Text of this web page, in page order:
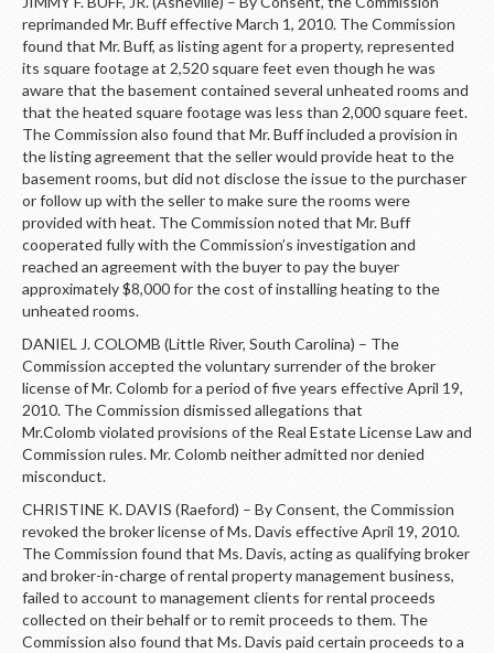
reprimanded Mr. Buff effective March 1, 2010. The Commission
found that Mr. Buff, as listing agent for a property, represented
its square footage at 2,520 square feet even though he was
aware that the basement contained several unheated rooms and
that the heated square footage was less than 2,000 square feet.
The Commission also found that Mr. Buff included a provision in
the listing agreement that the seller would provide heat to the
basement rooms, but did not disclose the issue to the purchaser
or follow up with the seller to make sure the rooms were
provided with heat. The Commission noted that Mr. Buff
cooperated fully with the Commission’s investigation and
reached an agreement with the buyer to pay the buyer
approximately $8,000 for the cost of installing heating to the
unheated rooms.
DANIEL J. COLOMB (Little River, South Carolina) – The
Commission accepted the voluntary surrender of the broker
license of Mr. Colomb for a period of five years effective April 19,
2010. The Commission dismissed allegations that
Mr.Colomb violated provisions of the Real Estate License Law and
Commission rules. Mr. Colomb neither admitted nor denied
misconduct.
CHRISTINE K. DAVIS (Raeford) – By Consent, the Commission
revoked the broker license of Ms. Davis effective April 19, 2010.
The Commission found that Ms. Davis, acting as qualifying broker
and broker-in-charge of rental property management business,
failed to account to management clients for rental proceeds
collected on their behalf or to remit proceeds to them. The
Commission also found that Ms. Davis paid certain proceeds to a